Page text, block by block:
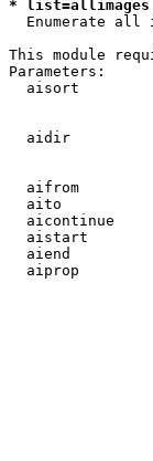
*
Enumerate all
This module
Parameters:
aisort
aidir
aifrom
aito
aicontinue
aistart
aiend
aiprop